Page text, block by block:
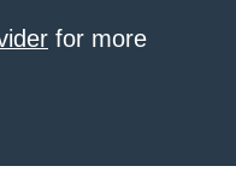
for more